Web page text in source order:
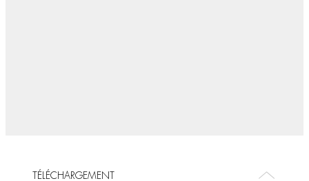
TÉLÉCHARGEMENT